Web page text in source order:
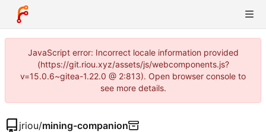
JavaScript error: Incorrect locale information provided
(https://git.riou.xyz/assets/js/webcomponents.js?
v=15.0.6~gitea-1.22.0 @ 2:813). Open browser console to
see more details.
jriou/mining-companion